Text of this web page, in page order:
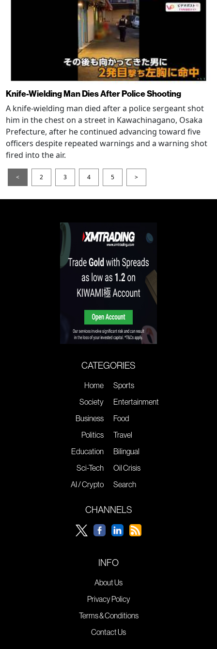
Knife-Wielding Man Dies After Police Shooting
A knife-wielding man died after a police sergeant shot
him in the chest on a street in Kawachinagano, Osaka
Prefecture, after he continued advancing toward five
officers despite repeated warnings and a warning shot
fired into the air.
< 2 3 4 5 >
CATEGORIES
Home
Society
Business
Politics
Education
Sci-Tech
AI / Crypto
Sports
Entertainment
Food
Travel
Bilingual
Oil Crisis
Search
CHANNELS
INFO
About Us
Privacy Policy
Terms & Conditions
Contact Us